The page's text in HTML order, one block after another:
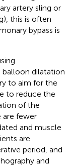
artery sling or
this is often
bypass is
balloon dilatation
to aim for the
to reduce the
of the
are fewer
and muscle
are
period, and
and